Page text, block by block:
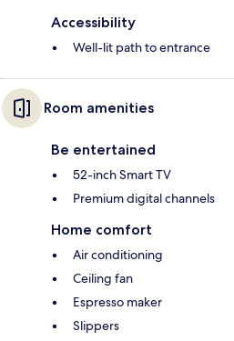
Accessibility
Well-lit path to entrance
Room amenities
Be entertained
52-inch Smart TV
Premium digital channels
Home comfort
Air conditioning
Ceiling fan
Espresso maker
Slippers